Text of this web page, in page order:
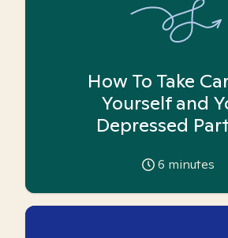
How To Take
Yourself and
Depressed
6 minutes